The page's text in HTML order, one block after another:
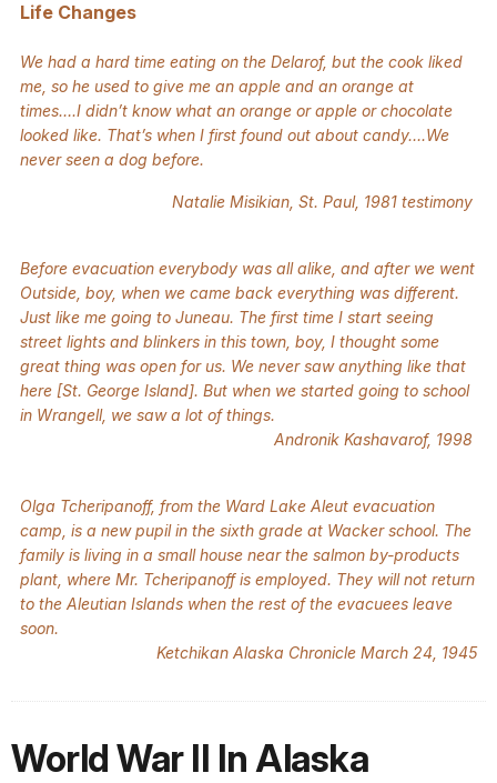
Life Changes
We had a hard time eating on the Delarof, but the cook liked
me, so he used to give me an apple and an orange at
times….I didn’t know what an orange or apple or chocolate
looked like. That’s when I first found out about candy….We
never seen a dog before.
Natalie Misikian, St. Paul, 1981 testimony
Before evacuation everybody was all alike, and after we went
Outside, boy, when we came back everything was different.
Just like me going to Juneau. The first time I start seeing
street lights and blinkers in this town, boy, I thought some
great thing was open for us. We never saw anything like that
here [St. George Island]. But when we started going to school
in Wrangell, we saw a lot of things.
Andronik Kashavarof, 1998
Olga Tcheripanoff, from the Ward Lake Aleut evacuation
camp, is a new pupil in the sixth grade at Wacker school. The
family is living in a small house near the salmon by-products
plant, where Mr. Tcheripanoff is employed. They will not return
to the Aleutian Islands when the rest of the evacuees leave
soon.
Ketchikan Alaska Chronicle March 24, 1945
World War II In Alaska